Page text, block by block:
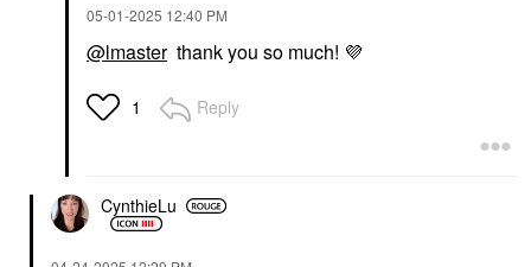
Urban Decay
Eyeshadow Primer
Kaja Eye Bento Bouncy
‎05-01-2025 12:40 PM
@lmasterthank you so much! 💜
1 Reply
CynthieLu